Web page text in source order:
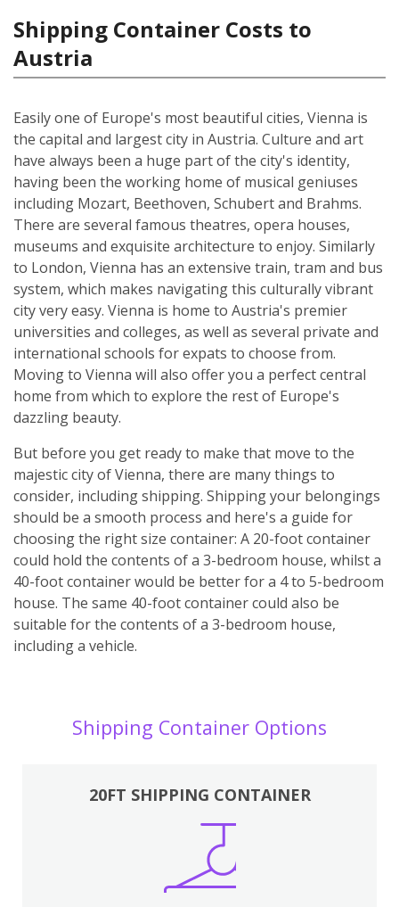
Shipping Container Costs to
Austria
Easily one of Europe's most beautiful cities, Vienna is
the capital and largest city in Austria. Culture and art
have always been a huge part of the city's identity,
having been the working home of musical geniuses
including Mozart, Beethoven, Schubert and Brahms.
There are several famous theatres, opera houses,
museums and exquisite architecture to enjoy. Similarly
to London, Vienna has an extensive train, tram and bus
system, which makes navigating this culturally vibrant
city very easy. Vienna is home to Austria's premier
universities and colleges, as well as several private and
international schools for expats to choose from.
Moving to Vienna will also offer you a perfect central
home from which to explore the rest of Europe's
dazzling beauty.
But before you get ready to make that move to the
majestic city of Vienna, there are many things to
consider, including shipping. Shipping your belongings
should be a smooth process and here's a guide for
choosing the right size container: A 20-foot container
could hold the contents of a 3-bedroom house, whilst a
40-foot container would be better for a 4 to 5-bedroom
house. The same 40-foot container could also be
suitable for the contents of a 3-bedroom house,
including a vehicle.
Shipping Container Options
20FT SHIPPING CONTAINER